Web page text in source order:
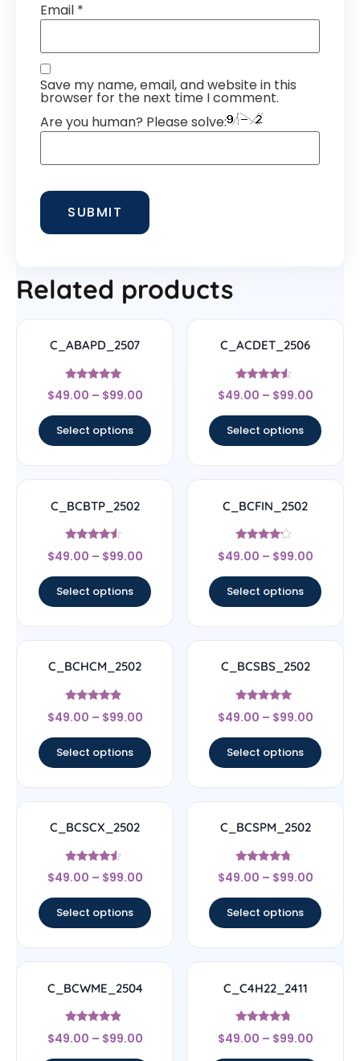
Email *
Save my name, email, and website in this
browser for the next time I comment.
Are you human? Please solve:
Related products
C_ABAPD_2507
Rated
5
$49.00 – $99.00
Select options
C_ACDET_2506
Rated
4.33
$49.00 – $99.00
Select options
C_BCBTP_2502
Rated
4.33
$49.00 – $99.00
Select options
C_BCFIN_2502
Rated
4
$49.00 – $99.00
Select options
C_BCHCM_2502
Rated
4.67
$49.00 – $99.00
Select options
C_BCSBS_2502
Rated
5
$49.00 – $99.00
Select options
C_BCSCX_2502
Rated
4.33
$49.00 – $99.00
Select options
C_BCSPM_2502
Rated
4.5
$49.00 – $99.00
Select options
C_BCWME_2504
Rated
4.67
$49.00 – $99.00
C_C4H22_2411
Rated
4.5
$49.00 – $99.00